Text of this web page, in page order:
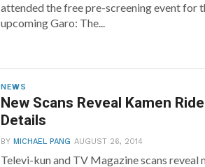
attended the free pre-screening event for
upcoming Garo: The...
NEWS
New Scans Reveal Kamen
Details
BYMICHAEL PANG AUGUST 26, 2014
Televi-kun and TV Magazine scans reveal